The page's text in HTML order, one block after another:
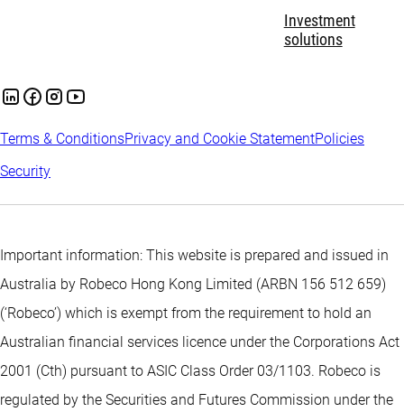
Investment
solutions
Terms & ConditionsPrivacy and Cookie StatementPolicies
Security
Important information: This website is prepared and issued in
Australia by Robeco Hong Kong Limited (ARBN 156 512 659)
(‘Robeco’) which is exempt from the requirement to hold an
Australian financial services licence under the Corporations Act
2001 (Cth) pursuant to ASIC Class Order 03/1103. Robeco is
regulated by the Securities and Futures Commission under the